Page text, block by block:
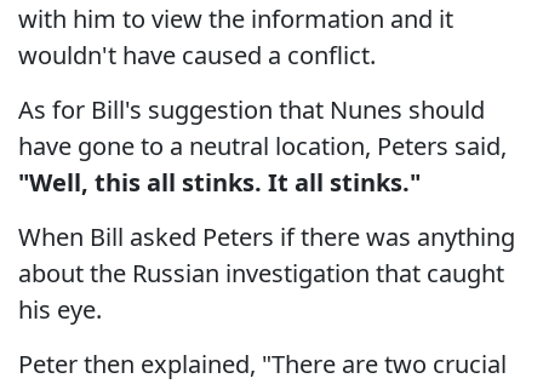
with him to view the information and it
wouldn't have caused a conflict.
As for Bill's suggestion that Nunes should
have gone to a neutral location, Peters said,
"Well, this all stinks. It all stinks."
When Bill asked Peters if there was anything
about the Russian investigation that caught
his eye.
Peter then explained, "There are two crucial